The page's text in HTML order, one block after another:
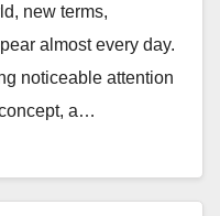
new terms,
almost every day.
noticeable attention
a…